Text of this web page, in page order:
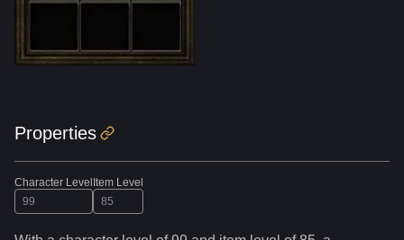
Properties
Character LevelItem Level